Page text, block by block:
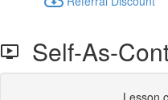
Self-As-
Lesson